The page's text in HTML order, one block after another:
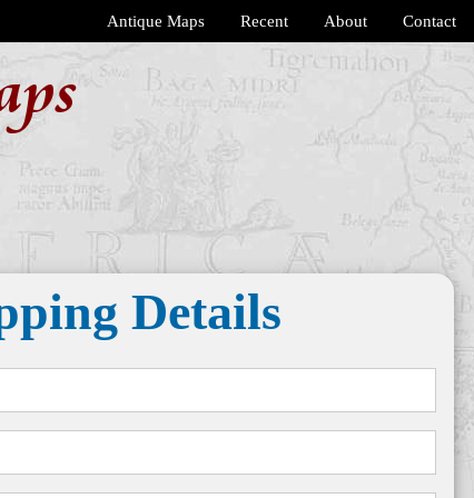
Contact
About
Recent
Antique Maps
Details